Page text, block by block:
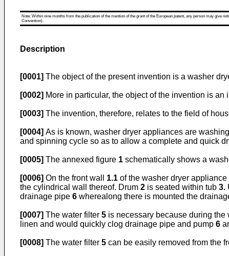
Note: Within nine months from the publication of the mention of the grant of the European patent, any person may give
Convention).
Description
[0001] The object of the present invention is a washer
[0002] More in particular, the object of the invention is
[0003] The invention, therefore, relates to the field of
[0004] As is known, washer dryer appliances are
and spinning cycle so as to allow a complete and quick
[0005] The annexed figure 1 schematically shows a
[0006] On the front wall 1.1 of the washer dryer
the cylindrical wall thereof. Drum 2 is seated within tub 3.
drainage pipe 6 wherealong there is mounted the
[0007] The water filter 5 is necessary because during
linen and would quickly clog drainage pipe and pump 6
[0008] The water filter 5 can be easily removed from the